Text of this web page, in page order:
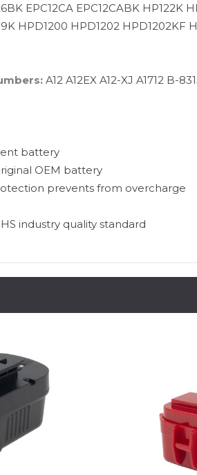
EPC12CA EPC12CABK
HPD1200 HPD1202 HPD1202KF
A12 A12EX A12-XJ A1712 B-
battery
OEM battery
prevents from overcharge
industry quality standard